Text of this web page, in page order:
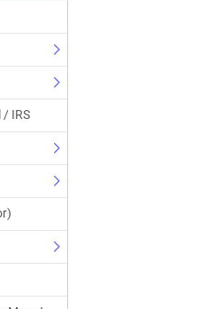
/ IRS